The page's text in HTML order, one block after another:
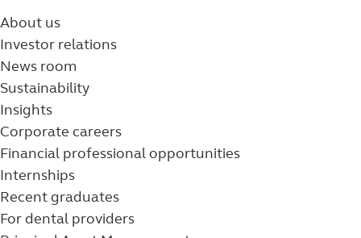
About us
Investor relations
News room
Sustainability
Insights
Corporate careers
Financial professional opportunities
Internships
Recent graduates
For dental providers